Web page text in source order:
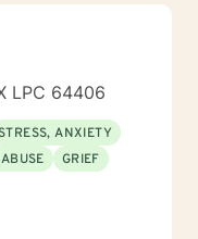
LPC 64406
ANXIETY
GRIEF